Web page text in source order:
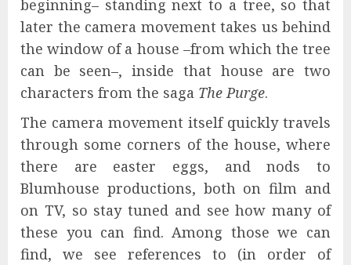
beginning– standing next to a tree, so that
later the camera movement takes us behind
the window of a house –from which the tree
can be seen–, inside that house are two
characters from the saga The Purge.
The camera movement itself quickly travels
through some corners of the house, where
there are easter eggs, and nods to
Blumhouse productions, both on film and
on TV, so stay tuned and see how many of
these you can find. Among those we can
find, we see references to (in order of